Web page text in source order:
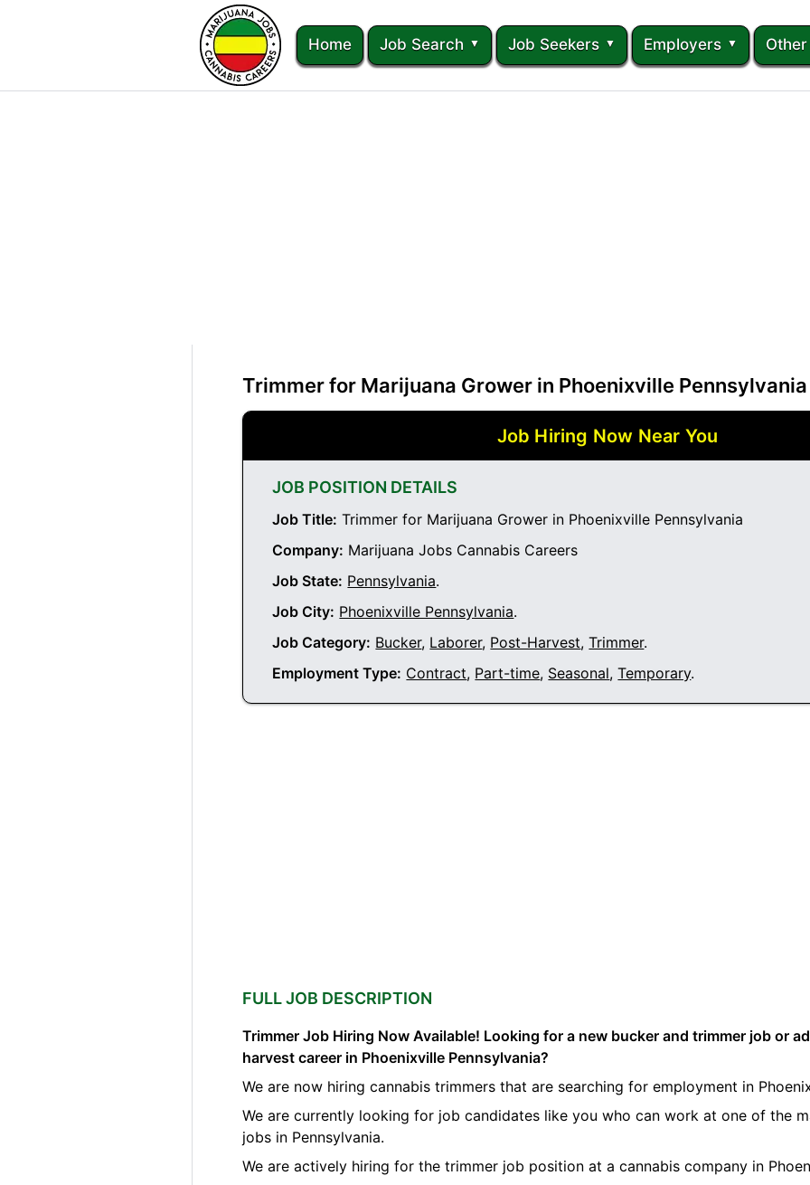
Home Job Search Job Seekers Employers Other
Trimmer for Marijuana Grower in Phoenixville Pennsylvania
Job Hiring Now Near You
JOB POSITION DETAILS
Job Title: Trimmer for Marijuana Grower in Phoenixville Pennsylvania
Company: Marijuana Jobs Cannabis Careers
Job State: Pennsylvania.
Job City: Phoenixville Pennsylvania.
Job Category: Bucker, Laborer, Post-Harvest,Trimmer.
Employment Type: Contract, Part-time, Seasonal,Temporary.
FULL JOB DESCRIPTION
Trimmer Job Hiring Now Available! Looking for a new bucker and trimmer job or
harvest career in Phoenixville Pennsylvania?
We are now hiring cannabis trimmers that are searching for employment in
We are currently looking for job candidates like you who can work at one of the
jobs in Pennsylvania.
We are actively hiring for the trimmer job position at a cannabis company in